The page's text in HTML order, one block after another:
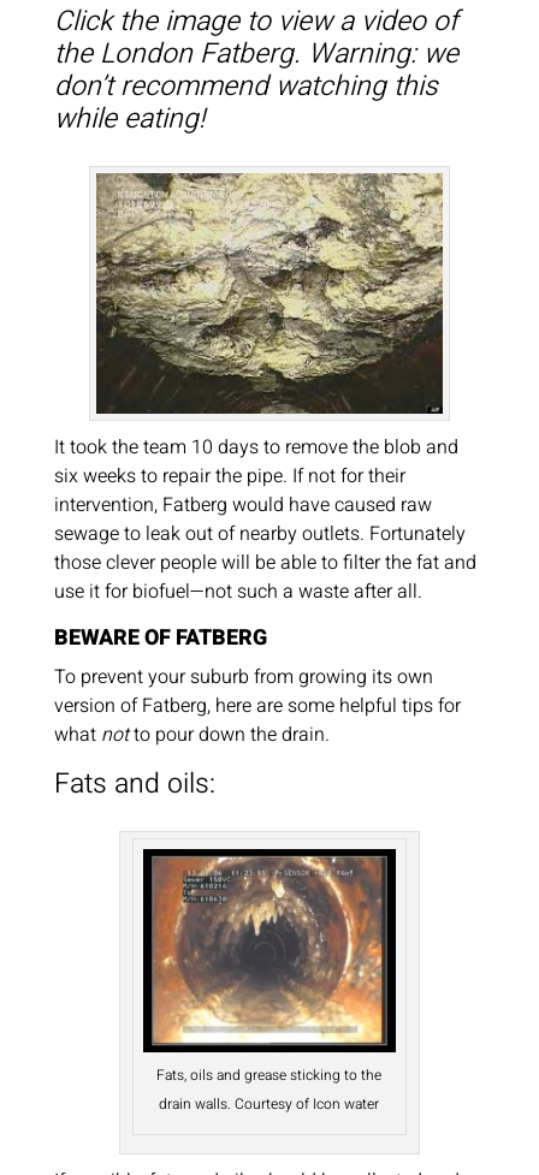
Click the image to view a video of
the London Fatberg. Warning: we
don’t recommend watching this
while eating!
It took the team 10 days to remove the blob and
six weeks to repair the pipe. If not for their
intervention, Fatberg would have caused raw
sewage to leak out of nearby outlets. Fortunately
those clever people will be able to filter the fat and
use it for biofuel—not such a waste after all.
BEWARE OF FATBERG
To prevent your suburb from growing its own
version of Fatberg, here are some helpful tips for
what notto pour down the drain.
Fats and oils:
Fats, oils and grease sticking to the
drain walls. Courtesy of Icon water